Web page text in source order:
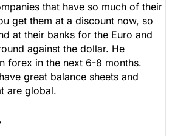
that have so much of their
get them at a discount now, so
at their banks for the Euro and
against the dollar. He
forex in the next 6-8 months.
great balance sheets and
are global.